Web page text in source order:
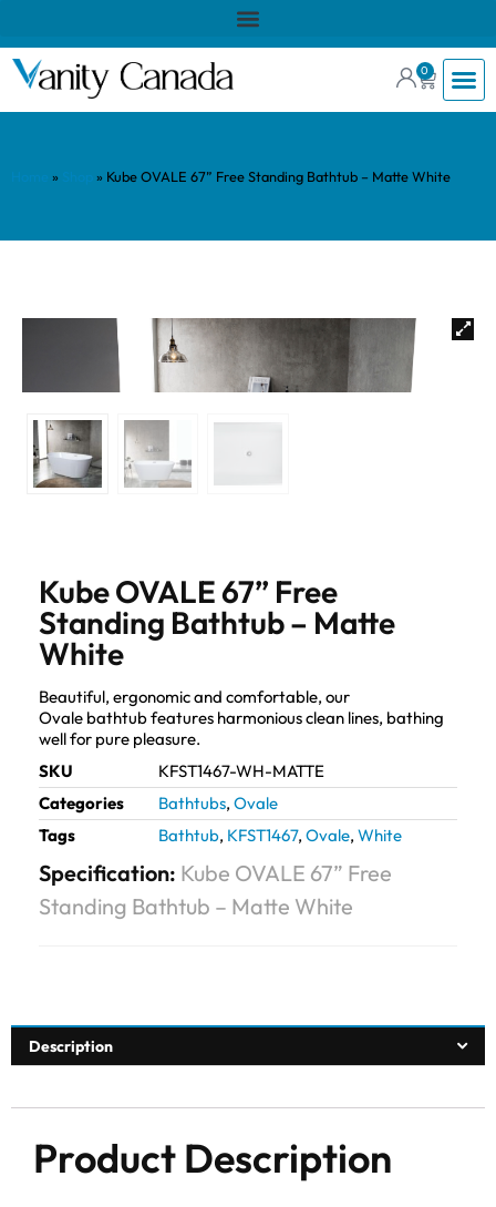
0
» » Kube OVALE 67” Free Standing Bathtub – Matte White
Kube OVALE 67” Free
Standing Bathtub – Matte
White
Beautiful, ergonomic and comfortable, our
Ovale bathtub features harmonious clean lines, bathing
well for pure pleasure.
SKU
KFST1467-WH-MATTE
Categories
Bathtubs, Ovale
Tags
Bathtub, KFST1467, Ovale, White
Specification: Kube OVALE 67” Free
Standing Bathtub – Matte White
Description
Product Description